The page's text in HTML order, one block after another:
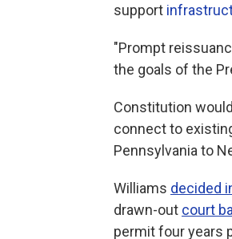
support
"Prompt
the goals of the
Constitution
connect to
Pennsylvania to
Williams decided
drawn-out court
permit four years